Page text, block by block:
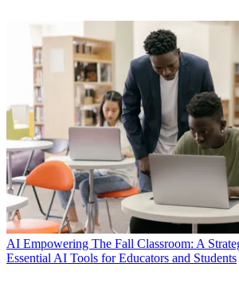
AI Empowering The Fall Classroom: A
Essential AI Tools for Educators and Students